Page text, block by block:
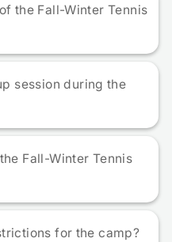
the Fall-Winter Tennis
session during the
Fall-Winter Tennis
for the camp?